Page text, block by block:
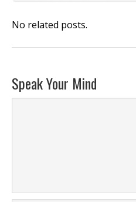
No related posts.
Speak Your Mind